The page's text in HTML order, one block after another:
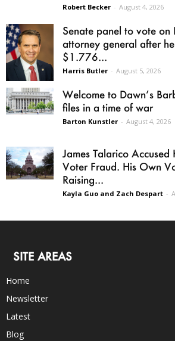
Robert Becker - August 4, 2026
Senate panel to vote on
attorney general after
$1.776...
Harris Butler - August 5, 2026
Welcome to Dawn’s
files in a time of war
Barton Kunstler - August 4, 2026
James Talarico Accused
Voter Fraud. His Own
Raising...
Kayla Guo and Zach Despart -
SITE AREAS
Home
Newsletter
Latest
Blog